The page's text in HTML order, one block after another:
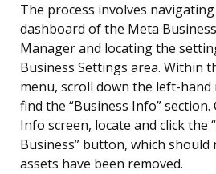
The process involves
dashboard of the Meta
Manager and locating the
Business Settings area. Within
menu, scroll down the left-
find the “Business Info” section.
Info screen, locate and click the
Business” button, which should
assets have been removed.